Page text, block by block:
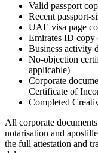
Valid passport
Recent passport-
UAE visa page
Emirates ID copy
Business activity
No-objection
applicable)
Corporate
Certificate of
Completed
All corporate
notarisation and
the full attestation and